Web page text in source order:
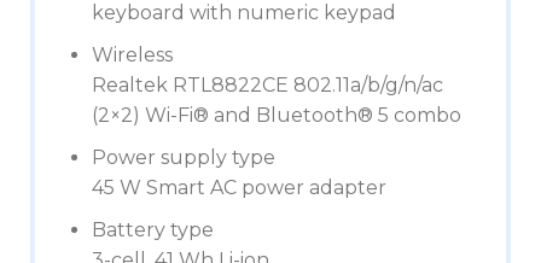
keyboard with numeric keypad
Wireless
Realtek RTL8822CE 802.11a/b/g/n/ac
(2×2) Wi-Fi® and Bluetooth® 5 combo
Power supply type
45 W Smart AC power adapter
Battery type